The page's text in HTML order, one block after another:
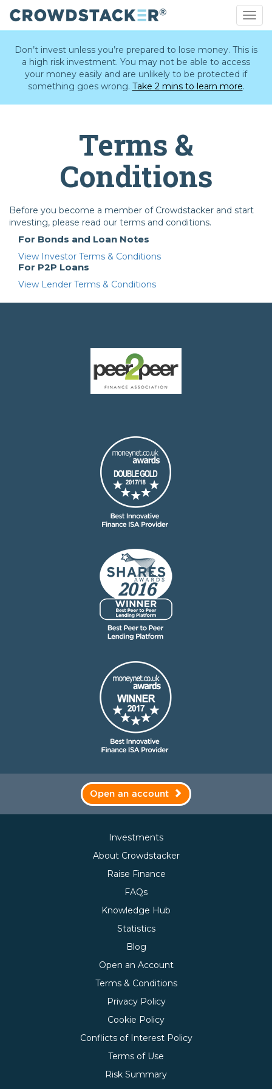
content
Don’t invest unless you’re prepared to lose money. This is
a high risk investment. You may not be able to access
your money easily and are unlikely to be protected if
something goes wrong. Take 2 mins to learn more.
Terms &
Conditions
Before you become a member of Crowdstacker and start
investing, please read our terms and conditions.
For Bonds and Loan Notes
View Investor Terms & Conditions
For P2P Loans
View Lender Terms & Conditions
Open an account
Investments
About Crowdstacker
Raise Finance
FAQs
Knowledge Hub
Statistics
Blog
Open an Account
Terms & Conditions
Privacy Policy
Cookie Policy
Conflicts of Interest Policy
Terms of Use
Risk Summary